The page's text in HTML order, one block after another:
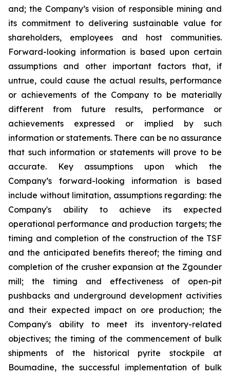
and; the Company’s vision of responsible mining and
its commitment to delivering sustainable value for
shareholders, employees and host communities.
Forward-looking information is based upon certain
assumptions and other important factors that, if
untrue, could cause the actual results, performance
or achievements of the Company to be materially
different from future results, performance or
achievements expressed or implied by such
information or statements. There can be no assurance
that such information or statements will prove to be
accurate. Key assumptions upon which the
Company’s forward-looking information is based
include without limitation, assumptions regarding: the
Company's ability to achieve its expected
operational performance and production targets; the
timing and completion of the construction of the TSF
and the anticipated benefits thereof; the timing and
completion of the crusher expansion at the Zgounder
mill; the timing and effectiveness of open-pit
pushbacks and underground development activities
and their expected impact on ore production; the
Company's ability to meet its inventory-related
objectives; the timing of the commencement of bulk
shipments of the historical pyrite stockpile at
Boumadine, the successful implementation of bulk